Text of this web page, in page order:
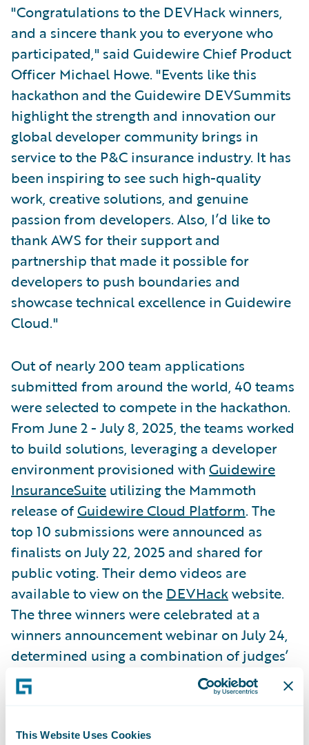
This Website Uses Cookies
"Congratulations to the DEVHack winners,
and a sincere thank you to everyone who
participated," said Guidewire Chief Product
Officer Michael Howe. "Events like this
hackathon and the Guidewire DEVSummits
highlight the strength and innovation our
global developer community brings in
service to the P&C insurance industry. It has
been inspiring to see such high-quality
work, creative solutions, and genuine
passion from developers. Also, I’d like to
thank AWS for their support and
partnership that made it possible for
developers to push boundaries and
showcase technical excellence in Guidewire
Cloud."
Out of nearly 200 team applications
submitted from around the world, 40 teams
were selected to compete in the hackathon.
From June 2 - July 8, 2025, the teams worked
to build solutions, leveraging a developer
environment provisioned with Guidewire
InsuranceSuite utilizing the Mammoth
release ofGuidewire Cloud Platform. The
top 10 submissions were announced as
finalists on July 22, 2025 and shared for
public voting. Their demo videos are
available to view on the DEVHackwebsite.
The three winners were celebrated at a
winners announcement webinar on July 24,
determined using a combination of judges’
scores, 11,921 tallied public votes, and
earned bonus points.
To view the demo videos from all finalists